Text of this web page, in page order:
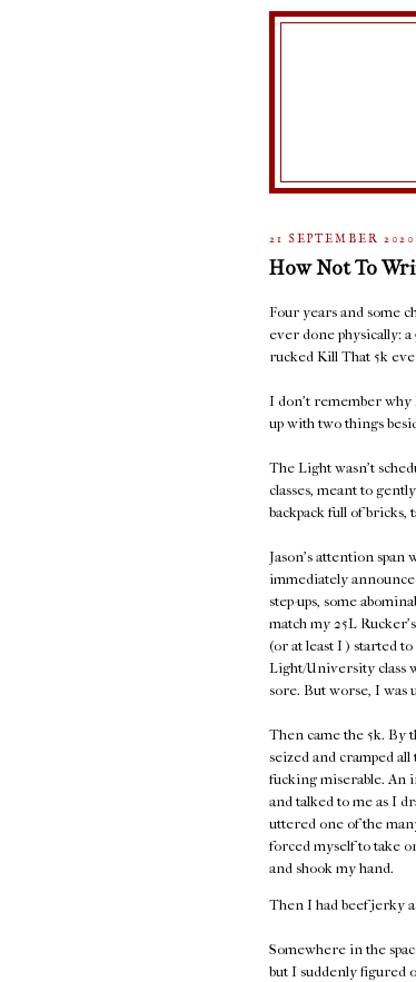
21 SEPTEMBER 2020
How Not To
Four years and some
ever done physically:
rucked Kill That 5k
I don't remember why
up with two things
The Light wasn't
classes, meant to
backpack full of bricks,
Jason's attention span
immediately
step-ups, some
match my 25L
(or at least I ) started
Light/University class
sore. But worse, I was
Then came the 5k. By
seized and cramped
fucking miserable. An
and talked to me as I
uttered one of the
forced myself to take
and shook my hand.
Then I had beef jerky
Somewhere in the
but I suddenly figured